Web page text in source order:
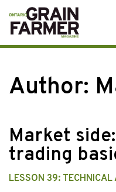
Skip
to
content
Author:
Market
trading
LESSON 39: TECHNICAL